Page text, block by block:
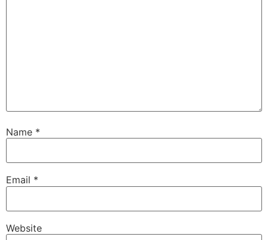
Name *
Email *
Website